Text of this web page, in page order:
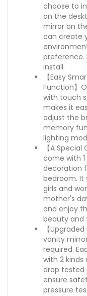
choose to
on the
mirror on
can create
preference.
install.
【Easy
Function】
with touch
makes it
adjust the
memory
lighting
【A
come with
decoration
bedroom. It
girls and
mother's
and enjoy
beauty and
【
vanity
required.
with 2
drop tested
ensure
pressure